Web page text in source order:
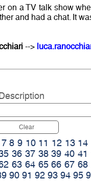
on a TV talk show
and had a chat. It
-->
Clear
7 8 9 10 11 12 13 14
36 37 38 39 40 41
63 64 65 66 67 68
90 91 92 93 94 95